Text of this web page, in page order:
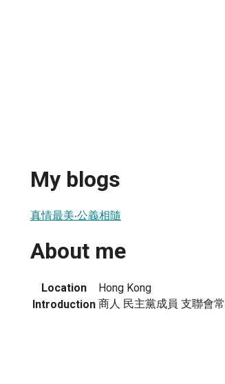
My blogs
真情最美‧公義相隨
About me
Location
Hong Kong
Introduction 商人 民主黨成員 支聯會